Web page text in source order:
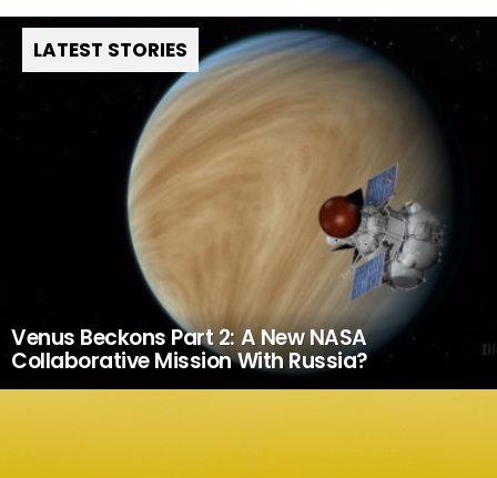
LATEST STORIES
Venus Beckons Part 2: A New NASA
Collaborative Mission With Russia?